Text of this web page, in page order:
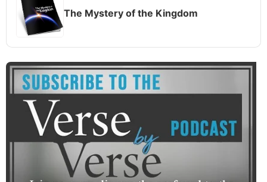
The Mystery of the Kingdom